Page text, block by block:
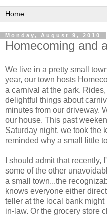
Monday, August 9, 2010
Homecoming and
We live in a pretty small
year, our town hosts
a carnival at the park.
delightful things about
minutes from our driveway.
our house. This past
Saturday night, we took the
reminded why a small little
I should admit that
some of the other
a small town...the
knows everyone either
teller at the local bank
in-law. Or the grocery store